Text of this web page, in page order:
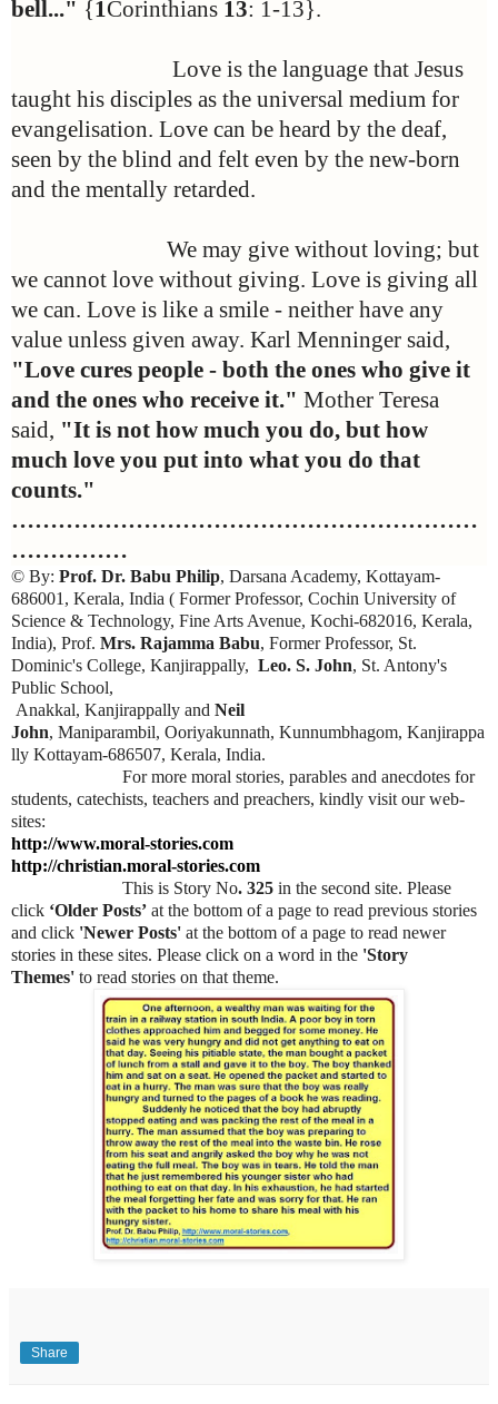
bell..." {1Corinthians 13: 1-13}.
Love is the language that Jesus
taught his disciples as the universal medium for
evangelisation. Love can be heard by the deaf,
seen by the blind and felt even by the new-born
and the mentally retarded.
We may give without loving; but
we cannot love without giving. Love is giving all
we can. Love is like a smile - neither have any
value unless given away. Karl Menninger said,
"Love cures people - both the ones who give it
and the ones who receive it." Mother Teresa
said, "It is not how much you do, but how
much love you put into what you do that
counts."
……………………………………………………
……………
© By: Prof. Dr. Babu Philip, Darsana Academy, Kottayam-
686001, Kerala, India ( Former Professor, Cochin University of
Science & Technology, Fine Arts Avenue, Kochi-682016, Kerala,
India), Prof. Mrs. Rajamma Babu, Former Professor, St.
Dominic's College, Kanjirappally, Leo. S. John, St. Antony's
Public School,
Anakkal, Kanjirappally and Neil
John, Maniparambil, Ooriyakunnath, Kunnumbhagom, Kanjirappa
lly Kottayam-686507, Kerala, India.
For more moral stories, parables and anecdotes for
students, catechists, teachers and preachers, kindly visit our web-
sites:
http://www.moral-stories.com
http://christian.moral-stories.com
This is Story No. 325 in the second site. Please
click ‘Older Posts’ at the bottom of a page to read previous stories
and click 'Newer Posts' at the bottom of a page to read newer
stories in these sites. Please click on a word in the 'Story
Themes' to read stories on that theme.
Share